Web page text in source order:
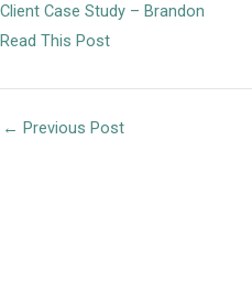
Client Case Study – Brandon
Read This Post
← Previous Post